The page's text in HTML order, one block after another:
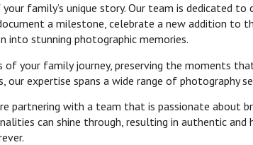
family’s unique story. Our team is dedicated
a milestone, celebrate a new addition to
into stunning photographic memories.
your family journey, preserving the moments
expertise spans a wide range of photography
partnering with a team that is passionate about
can shine through, resulting in authentic